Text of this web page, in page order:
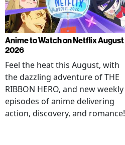
Anime to Watch on Netflix August
2026
Feel the heat this August, with
the dazzling adventure of THE
RIBBON HERO, and new weekly
episodes of anime delivering
action, discovery, and romance!